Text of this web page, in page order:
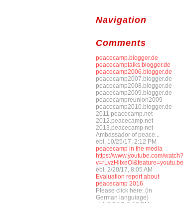
Navigation
Comments
peacecamp.blogger.de
peacecamptalks.blogger.de
peacecamp2006.blogger.de
peacecamp2007.blogger.de
peacecamp2008.blogger.de
peacecamp2009.blogger.de
peacecampreunion2009
peacecamp2010.blogger.de
2011.peacecamp.net
2012.peacecamp.net
2013.peacecamp.net
Ambassador of peace...
ebl, 10/25/17, 2:12 PM
peacecamp in the media
https://www.youtube.com/watch?
v=rLvzHitxeOI&feature=youtu.be
ebl, 2/20/17, 8:05 AM
Evaluation report about
peacecamp 2016
Please click here: (in
German languiage)